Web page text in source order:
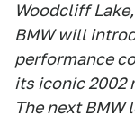
Woodcliff
BMW will
performance
its iconic 2002
The next BMW